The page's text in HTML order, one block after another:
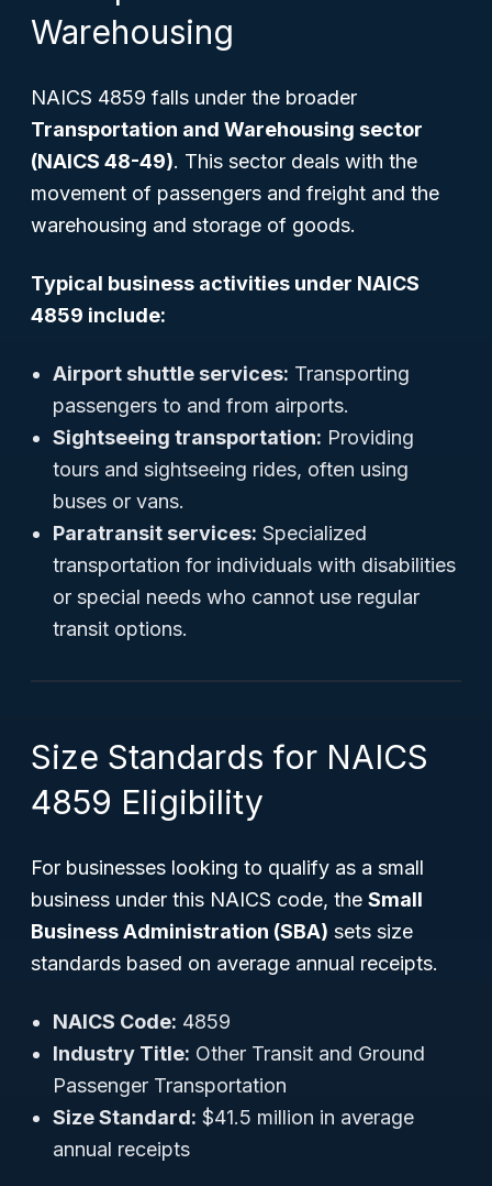
Warehousing
NAICS 4859 falls under the broader
Transportation and Warehousing sector
(NAICS 48-49). This sector deals with the
movement of passengers and freight and the
warehousing and storage of goods.
Typical business activities under NAICS
4859 include:
Airport shuttle services: Transporting
passengers to and from airports.
Sightseeing transportation: Providing
tours and sightseeing rides, often using
buses or vans.
Paratransit services: Specialized
transportation for individuals with disabilities
or special needs who cannot use regular
transit options.
Size Standards for NAICS
4859 Eligibility
For businesses looking to qualify as a small
business under this NAICS code, the Small
Business Administration (SBA) sets size
standards based on average annual receipts.
NAICS Code: 4859
Industry Title: Other Transit and Ground
Passenger Transportation
Size Standard: $41.5 million in average
annual receipts